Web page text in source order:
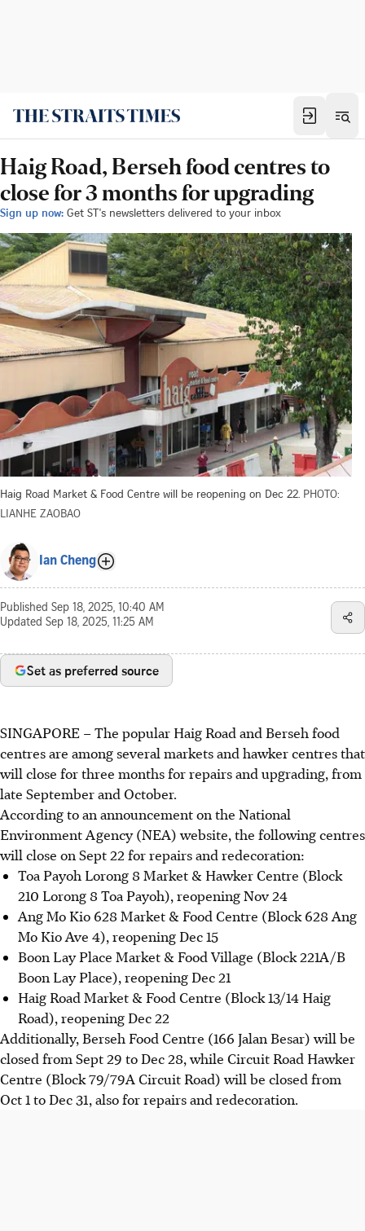
Haig Road, Berseh food centres to
close for 3 months for upgrading
Sign up now: Get ST's newsletters delivered to your inbox
Haig Road Market & Food Centre will be reopening on Dec 22. PHOTO:
LIANHE ZAOBAO
Ian Cheng
Published Sep 18, 2025, 10:40 AM
Updated Sep 18, 2025, 11:25 AM
Set as preferred source
SINGAPORE –The popular Haig Road and Berseh food
centres are among several markets and hawker centres that
will close for three months for repairs and upgrading, from
late September and October.
According to an announcement on the National
Environment Agency (NEA) website, the following centres
will close on Sept 22 for repairs and redecoration:
Toa Payoh Lorong 8 Market & Hawker Centre (Block
210 Lorong 8 Toa Payoh), reopening Nov 24
Ang Mo Kio 628 Market & Food Centre (Block 628 Ang
Mo Kio Ave 4), reopening Dec 15
Boon Lay Place Market & Food Village (Block 221A/B
Boon Lay Place), reopening Dec 21
Haig Road Market & Food Centre (Block 13/14 Haig
Road), reopening Dec 22
Additionally, Berseh Food Centre (166 Jalan Besar) will be
closed from Sept 29 to Dec 28, while Circuit Road Hawker
Centre (Block 79/79A Circuit Road) will be closed from
Oct 1 to Dec 31, also for repairs and redecoration.